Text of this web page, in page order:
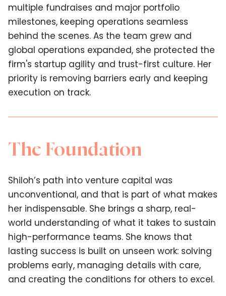
multiple fundraises and major portfolio
milestones, keeping operations seamless
behind the scenes. As the team grew and
global operations expanded, she protected the
firm's startup agility and trust-first culture. Her
priority is removing barriers early and keeping
execution on track.
The Foundation
Shiloh’s path into venture capital was
unconventional, and that is part of what makes
her indispensable. She brings a sharp, real-
world understanding of what it takes to sustain
high-performance teams. She knows that
lasting success is built on unseen work: solving
problems early, managing details with care,
and creating the conditions for others to excel.